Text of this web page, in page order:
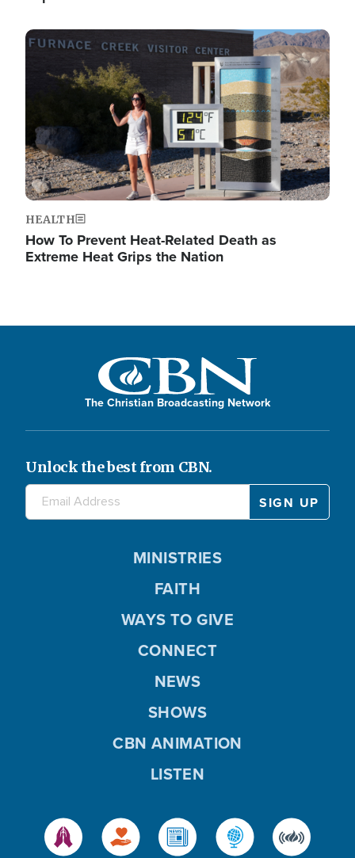
Image
HEALTH
How To Prevent Heat-Related Death as
Extreme Heat Grips the Nation
The Christian Broadcasting Network
Unlock the best from CBN.
MINISTRIES
FAITH
WAYS TO GIVE
CONNECT
NEWS
SHOWS
CBN ANIMATION
LISTEN